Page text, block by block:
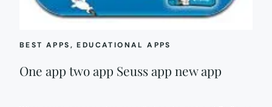
BEST APPS, EDUCATIONAL APPS
One app two app Seuss app new app